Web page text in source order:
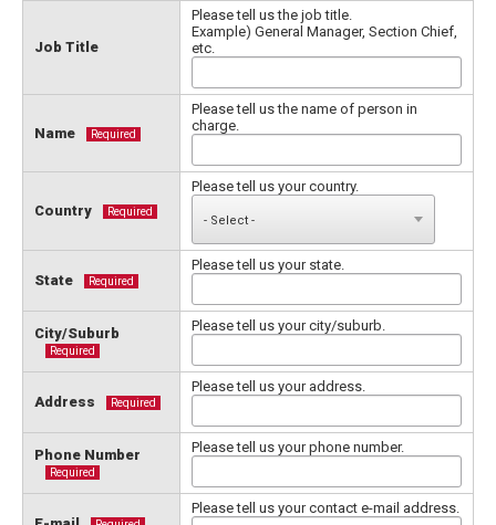
Job Title
Please tell us the job title.
Example) General Manager, Section Chief,
etc.
Name Required
Please tell us the name of person in
charge.
Country Required
Please tell us your country.
State Required
Please tell us your state.
City/Suburb
Required
Please tell us your city/suburb.
Address Required
Please tell us your address.
Phone Number
Required
Please tell us your phone number.
Please tell us your contact e-mail address.